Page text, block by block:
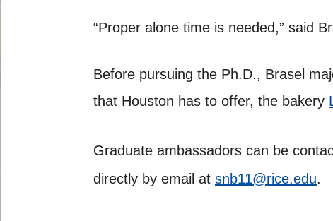
“Proper alone time is needed,” said
Before pursuing the Ph.D., Brasel
that Houston has to offer, the bakery
Graduate ambassadors can be
directly by email at snb11@rice.edu.